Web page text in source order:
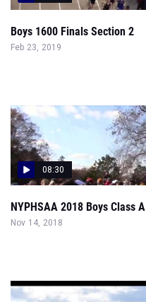
Boys 1600 Finals Section 2
Feb 23, 2019
08:30
NYPHSAA 2018 Boys Class A
Nov 14, 2018